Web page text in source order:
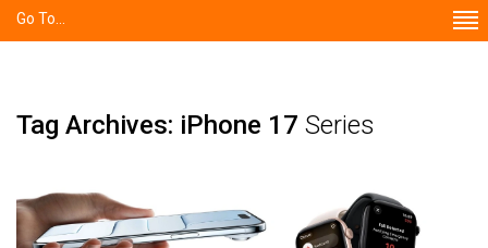
Go To...
Tag Archives: iPhone 17 Series